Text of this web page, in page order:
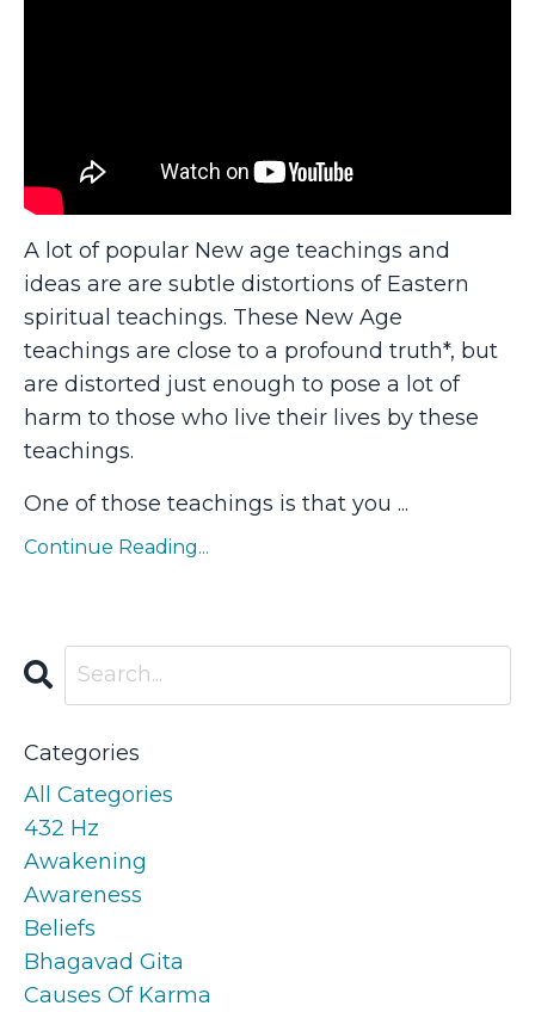
A lot of popular New age teachings and
ideas are are subtle distortions of Eastern
spiritual teachings. These New Age
teachings are close to a profound truth*, but
are distorted just enough to pose a lot of
harm to those who live their lives by these
teachings.
One of those teachings is that you ...
Continue Reading...
Categories
All Categories
432 Hz
Awakening
Awareness
Beliefs
Bhagavad Gita
Causes Of Karma